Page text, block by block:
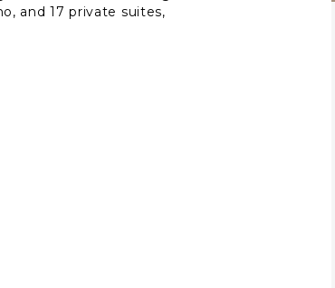
and 17 private suites,
friends. At Bosques de